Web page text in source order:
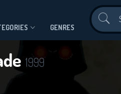
GENRES
1999